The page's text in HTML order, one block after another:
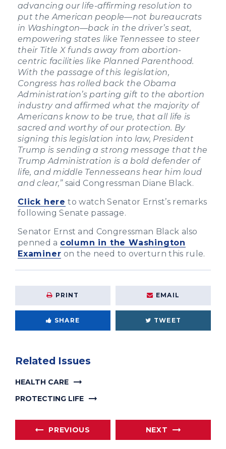
advancing our life-affirming resolution to
put the American people—not bureaucrats
in Washington—back in the driver’s seat,
empowering states like Tennessee to steer
their Title X funds away from abortion-
centric facilities like Planned Parenthood.
With the passage of this legislation,
Congress has rolled back the Obama
Administration’s parting gift to the abortion
industry and affirmed what the majority of
Americans know to be true, that all life is
sacred and worthy of our protection. By
signing this legislation into law, President
Trump is sending a strong message that the
Trump Administration is a bold defender of
life, and middle Tennesseans hear him loud
and clear,”said Congressman Diane Black.
Click here to watch Senator Ernst’s remarks
following Senate passage.
Senator Ernst and Congressman Black also
penned a column in the Washington
Examiner on the need to overturn this rule.
PRINT EMAIL
SHARE TWEET
Related Issues
HEALTH CARE
PROTECTING LIFE
PREVIOUS NEXT